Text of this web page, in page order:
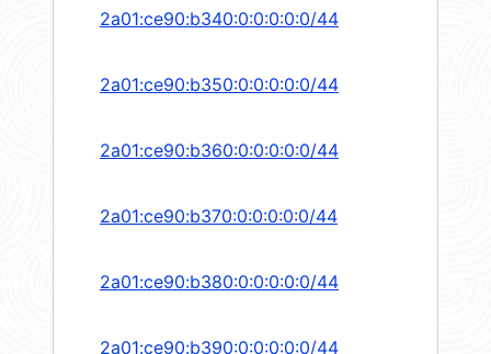
2a01:ce90:b340:0:0:0:0:0/44
2a01:ce90:b350:0:0:0:0:0/44
2a01:ce90:b360:0:0:0:0:0/44
2a01:ce90:b370:0:0:0:0:0/44
2a01:ce90:b380:0:0:0:0:0/44
2a01:ce90:b390:0:0:0:0:0/44